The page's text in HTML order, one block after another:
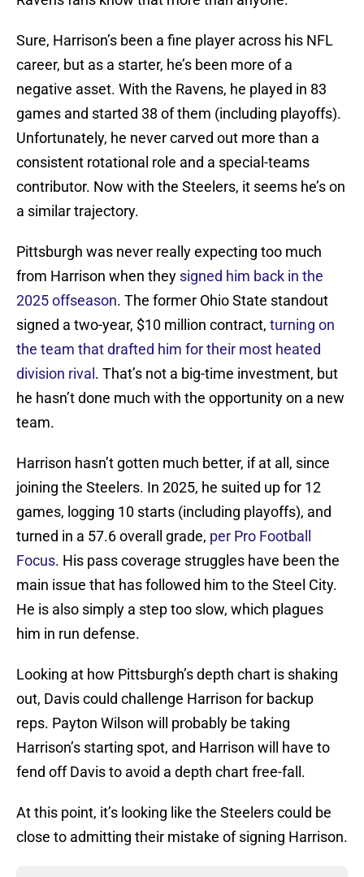
Sure, Harrison’s been a fine player across his NFL
career, but as a starter, he’s been more of a
negative asset. With the Ravens, he played in 83
games and started 38 of them (including playoffs).
Unfortunately, he never carved out more than a
consistent rotational role and a special-teams
contributor. Now with the Steelers, it seems he’s on
a similar trajectory.
Pittsburgh was never really expecting too much
from Harrison when they signed him back in the
2025 offseason. The former Ohio State standout
signed a two-year, $10 million contract, turning on
the team that drafted him for their most heated
division rival . That’s not a big-time investment, but
he hasn’t done much with the opportunity on a new
team.
Harrison hasn’t gotten much better, if at all, since
joining the Steelers. In 2025, he suited up for 12
games, logging 10 starts (including playoffs), and
turned in a 57.6 overall grade, per Pro Football
Focus. His pass coverage struggles have been the
main issue that has followed him to the Steel City.
He is also simply a step too slow, which plagues
him in run defense.
Looking at how Pittsburgh’s depth chart is shaking
out, Davis could challenge Harrison for backup
reps. Payton Wilson will probably be taking
Harrison’s starting spot, and Harrison will have to
fend off Davis to avoid a depth chart free-fall.
At this point, it’s looking like the Steelers could be
close to admitting their mistake of signing Harrison.